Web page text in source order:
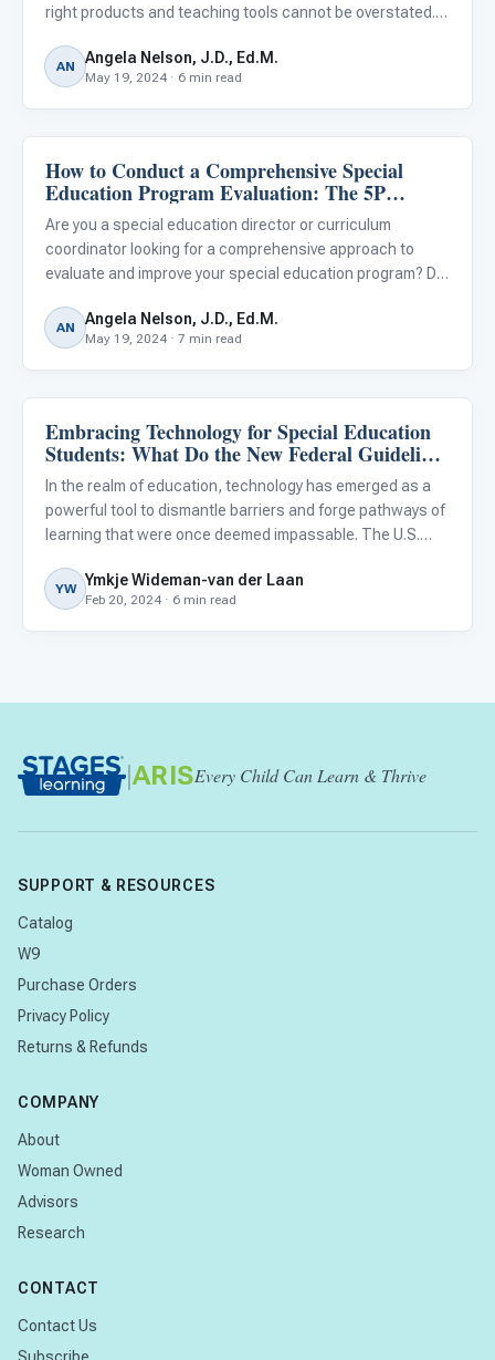
right products and teaching tools cannot be overstated.
adaptive equipment and sensory aids, the resources ed
AN Angela Nelson, J.D., Ed.M.
May 19, 2024 · 6 min read
Classroom Strategies
How to Conduct a Comprehensive Special
Education Program Evaluation: The 5P
Framework
Are you a special education director or curriculum
coordinator looking for a comprehensive approach to
evaluate and improve your special education program? Do
meeting the diverse needs of your students with
disabilities? A cl
AN Angela Nelson, J.D., Ed.M.
May 19, 2024 · 7 min read
Classroom Strategies
Embracing Technology for Special Education
Students: What Do the New Federal Guidelines
Mean for Our District?
In the realm of education, technology has emerged as a
powerful tool to dismantle barriers and forge pathways of
learning that were once deemed impassable. The U.S.
concert with the National Education Technology Plan ,
has iss
YW Ymkje Wideman-van der Laan
Feb 20, 2024 · 6 min read
| ARISEvery Child Can Learn & Thrive
SUPPORT & RESOURCES
Catalog
W9
Purchase Orders
Privacy Policy
Returns & Refunds
COMPANY
About
Woman Owned
Advisors
Research
CONTACT
Contact Us